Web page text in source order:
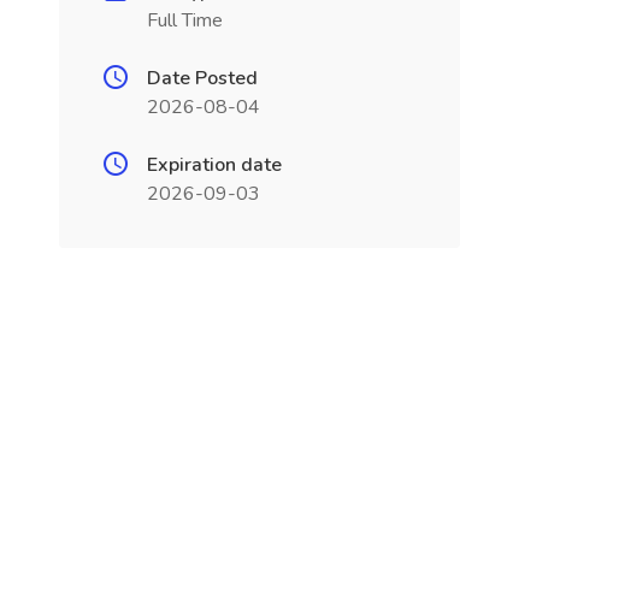
Full Time
Date Posted
2026-08-04
Expiration date
2026-09-03